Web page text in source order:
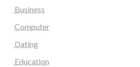
Business
Computer
Dating
Education